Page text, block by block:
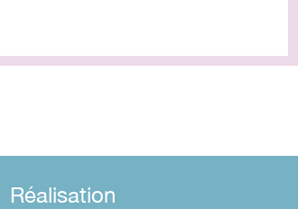
Réalisation